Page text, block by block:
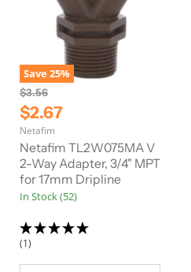
Save25%
O
r
i
g
i
n
a
l
P
i
c
e
$3.56
C
u
r
r
e
n
t
P
$2.67
Netafim
Netafim TL2W075MA V
2-Way Adapter, 3/4" MPT
for 17mm Dripline
In Stock (52)
(1)